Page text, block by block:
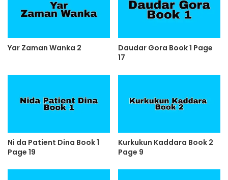
Yar Zaman Wanka 2
Daudar Gora Book 1 Page
17
Ni da Patient Dina Book 1
Page 19
Kurkukun Kaddara Book 2
Page 9